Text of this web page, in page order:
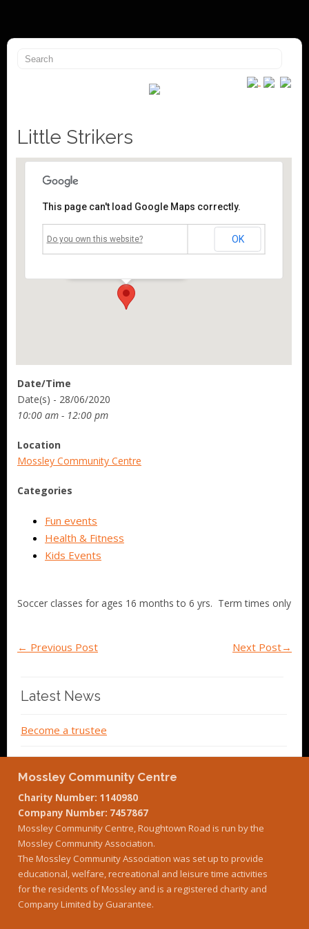
Little Strikers
Mossley Community Centre
This page can't load Google Maps correctly.
Do you own this website? OK
Date/Time
Date(s) - 28/06/2020
10:00 am - 12:00 pm
Location
Mossley Community Centre
Categories
Fun events
Health & Fitness
Kids Events
Soccer classes for ages 16 months to 6 yrs. Term times only
← Previous Post Next Post→
Latest News
Become a trustee
Mossley Community Centre
Charity Number: 1140980
Company Number: 7457867
Mossley Community Centre, Roughtown Road is run by the
Mossley Community Association.
The Mossley Community Association was set up to provide
educational, welfare, recreational and leisure time activities
for the residents of Mossley and is a registered charity and
Company Limited by Guarantee.